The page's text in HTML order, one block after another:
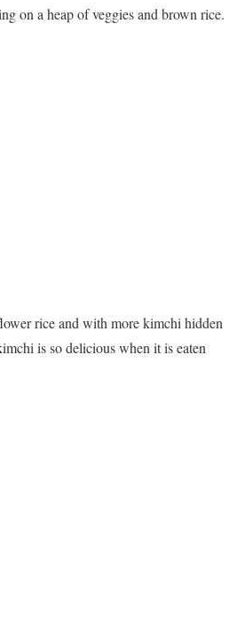
on a heap of veggies and brown rice.
rice and with more kimchi hidden
is so delicious when it is eaten